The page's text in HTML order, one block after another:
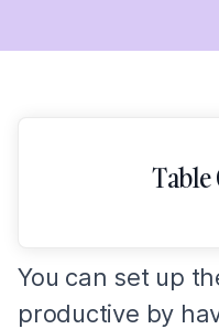
You can set up
productive by
Table